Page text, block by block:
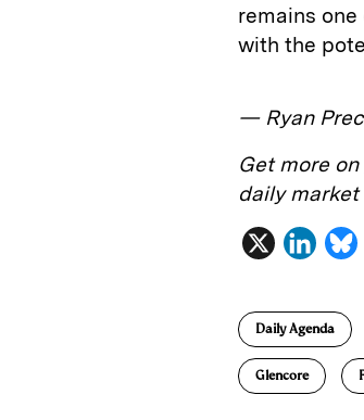
remains
with the
— Ryan
Get more on
daily
X
L
n
k
e
Daily Agenda
Glencore